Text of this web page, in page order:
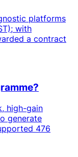
platforms
with
a contract
high-gain
generate
476